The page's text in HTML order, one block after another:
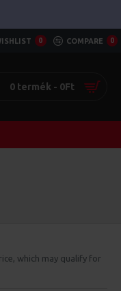
0 COMPARE 0
0 termék - 0Ft
which may qualify for